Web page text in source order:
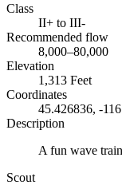
Class
II+ to III-
Recommended flow
8,000–80,000
Elevation
1,313 Feet
Coordinates
45.426836, -
Description
A fun wave train
Scout